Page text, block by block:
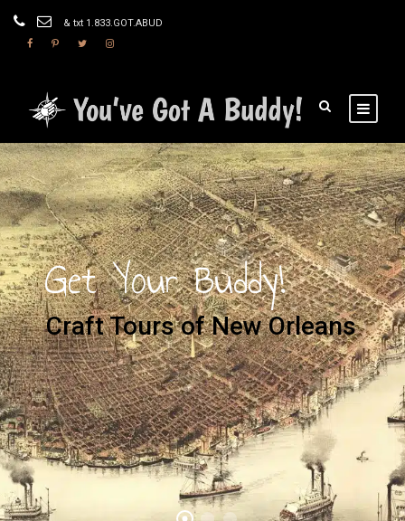
& txt 1.833.GOT.ABUD
Get Your Buddy!
Craft Tours of New Orleans